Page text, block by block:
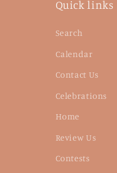
Quick links
Search
Calendar
Contact Us
Celebrations
Home
Review Us
Contests